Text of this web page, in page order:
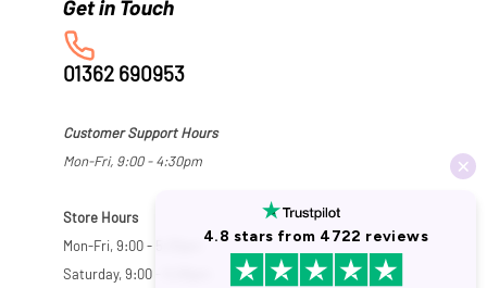
01362 690953
Customer Support Hours
Mon-Fri, 9:00 - 4:30pm
Store Hours
Mon-Fri, 9:00 - 5:30pm
Saturday, 9:00 - 5:00pm